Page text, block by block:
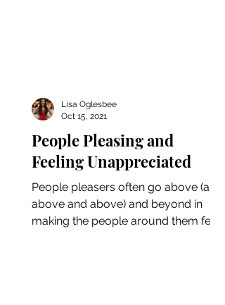
People Pleasing and
Feeling Unappreciated
People pleasers often go above (and
above and above) and beyond in
making the people around them feel
Lisa Oglesbee
Oct 15, 2021